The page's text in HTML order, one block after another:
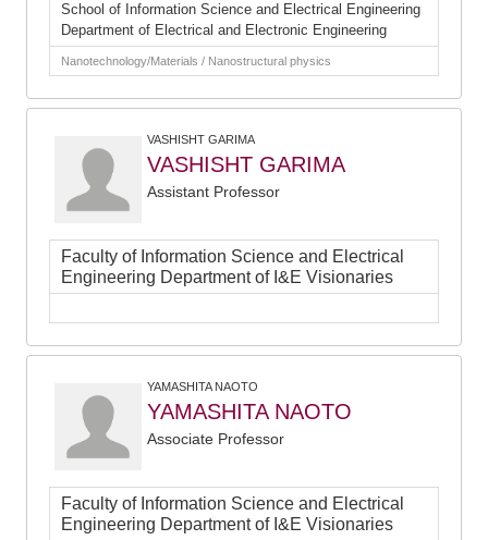
School of Information Science and Electrical Engineering
Department of Electrical and Electronic Engineering
Nanotechnology/Materials / Nanostructural physics
VASHISHT GARIMA
VASHISHT GARIMA
Assistant Professor
Faculty of Information Science and Electrical
Engineering Department of I&E Visionaries
YAMASHITA NAOTO
YAMASHITA NAOTO
Associate Professor
Faculty of Information Science and Electrical
Engineering Department of I&E Visionaries